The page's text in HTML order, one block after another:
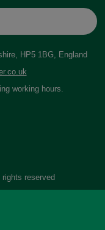
HP5 1BG, England
working hours.
reserved